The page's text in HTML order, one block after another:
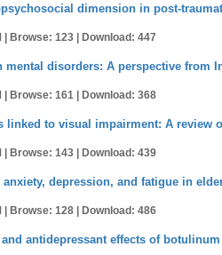
dimension in post-
Browse: 123 | Download: 447
mental disorders: A perspective from
Browse: 161 | Download: 368
linked to visual impairment: A review
Browse: 143 | Download: 439
depression, and fatigue in
Browse: 128 | Download: 486
antidepressant effects of